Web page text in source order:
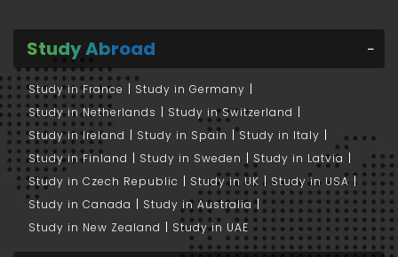
Study Abroad
Study in France
Study in Germany
Study in Netherlands
Study in Switzerland
Study in Ireland
Study in Spain
Study in Italy
Study in Finland
Study in Sweden
Study in Latvia
Study in Czech Republic
Study in UK
Study in USA
Study in Canada
Study in Australia
Study in New Zealand
Study in UAE